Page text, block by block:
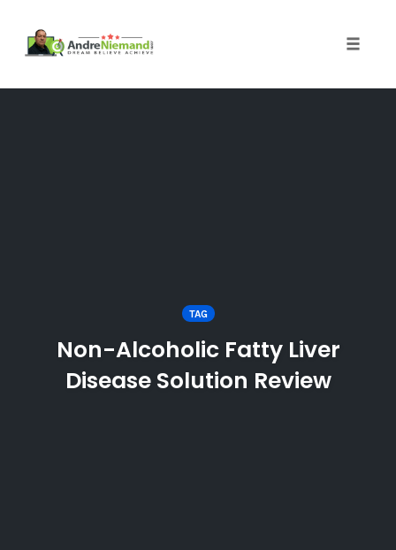
TAG
Non-Alcoholic Fatty Liver
Disease Solution Review